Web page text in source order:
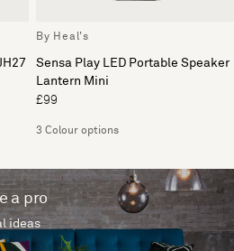
By Heal's
Sensa Play LED Portable Speaker
Lantern Mini
£99
3 Colour options
a pro
ideas